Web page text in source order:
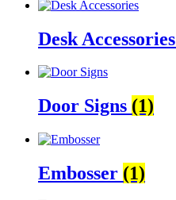
Desk Accessories
Door Signs (1)
Embosser (1)